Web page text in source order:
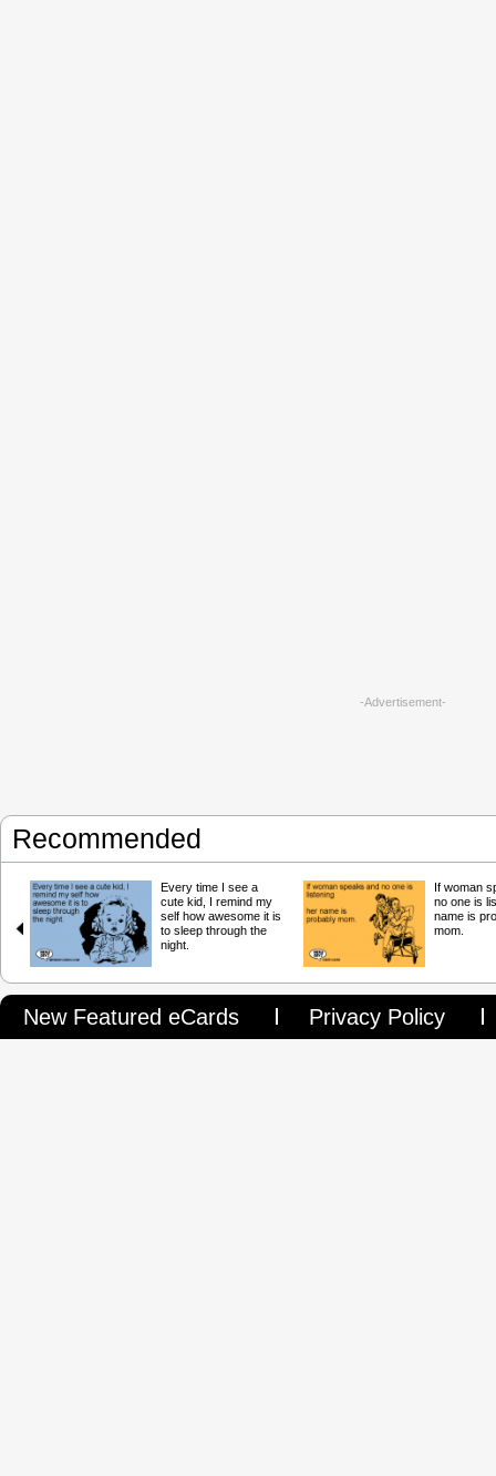
-Advertisement-
Recommended
Every time I see a
cute kid, I remind my
self how awesome it is
to sleep through the
night.
If woman
no one is
name is
mom.
New Featured eCards Privacy Policy